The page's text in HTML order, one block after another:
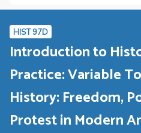
HIST 97D
Introduction to
Practice: Variable
History: Freedom,
Protest in Modern